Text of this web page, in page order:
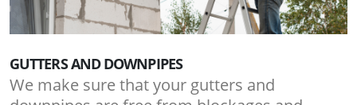
GUTTERS AND DOWNPIPES
We make sure that your gutters and